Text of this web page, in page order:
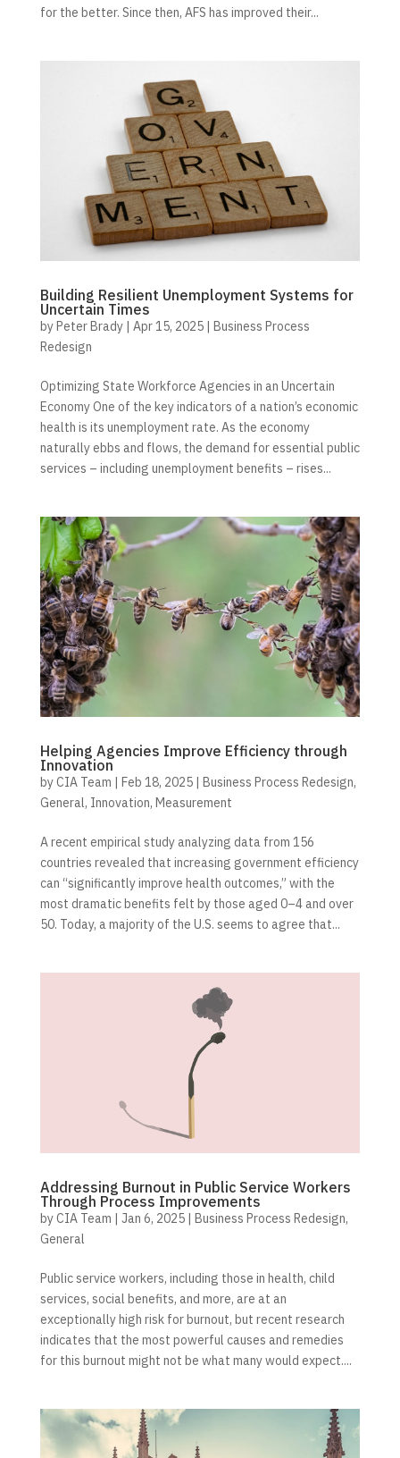
for the better. Since then, AFS has improved their...
Building Resilient Unemployment Systems for
Uncertain Times
by Peter Brady| Apr 15, 2025|
Business Process
Redesign
Optimizing State Workforce Agencies in an Uncertain
Economy One of the key indicators of a nation’s economic
health is its unemployment rate. As the economy
naturally ebbs and flows, the demand for essential public
services – including unemployment benefits – rises...
Helping Agencies Improve Efficiency through
Innovation
byCIA Team Feb 18, 2025| Business Process Redesign,
General, Innovation, Measurement
A recent empirical study analyzing data from 156
countries revealed that increasing government efficiency
can “significantly improve health outcomes,” with the
most dramatic benefits felt by those aged 0–4 and over
50. Today, a majority of the U.S. seems to agree that...
Addressing Burnout in Public Service Workers
Through Process Improvements
byCIA Team | Jan 6, 2025| Business Process Redesign,
General
Public service workers, including those in health, child
services, social benefits, and more, are at an
exceptionally high risk for burnout, but recent research
indicates that the most powerful causes and remedies
for this burnout might not be what many would expect....